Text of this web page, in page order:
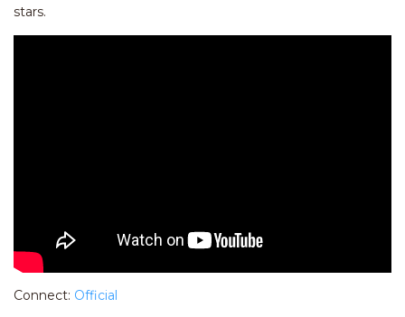
stars.
Connect: Official